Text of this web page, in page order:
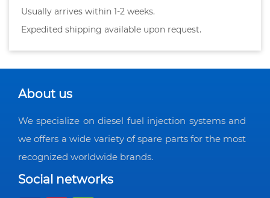
Usually arrives within 1-2 weeks.
Expedited shipping available upon request.
About us
We specialize on diesel fuel injection systems and
we offers a wide variety of spare parts for the most
recognized worldwide brands.
Social networks